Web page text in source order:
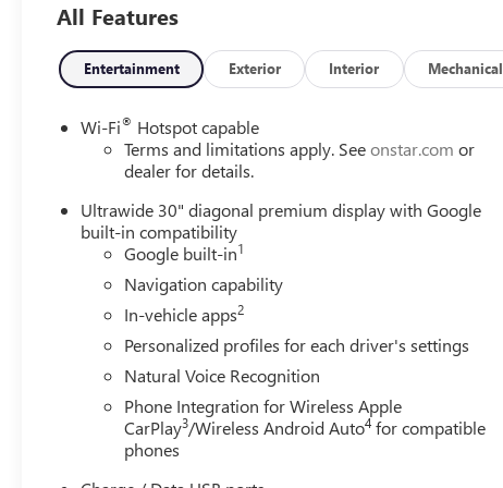
All Features
Entertainment Exterior Interior Mechanical
Wi-Fi® Hotspot capable
Terms and limitations apply. Seeonstar.com or
dealer for details.
Ultrawide 30" diagonal premium display with Google
built-in compatibility
Google built-in1
Navigation capability
In-vehicle apps2
Personalized profiles for each driver's settings
Natural Voice Recognition
Phone Integration for Wireless Apple
CarPlay3/Wireless Android Auto4 for compatible
phones